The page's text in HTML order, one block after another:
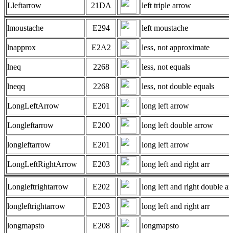
Lleftarrow 21DA left triple arrow
lmoustache E294 left moustache
lnapprox E2A2 less, not approximate
lneq 2268 less, not equals
lneqq 2268 less, not double equals
LongLeftArrow E201 long left arrow
Longleftarrow E200 long left double arrow
longleftarrow E201 long left arrow
LongLeftRightArrow E203 long left and right arr
Longleftrightarrow E202 long left and right double
longleftrightarrow E203 long left and right arr
longmapsto E208 longmapsto